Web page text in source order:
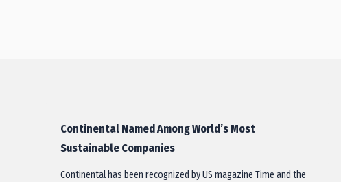
Continental Named Among World’s Most
Sustainable Companies
Continental has been recognized by US magazine Time and the